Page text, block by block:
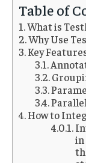
Table of
What is
Why Use
Key
How to
in